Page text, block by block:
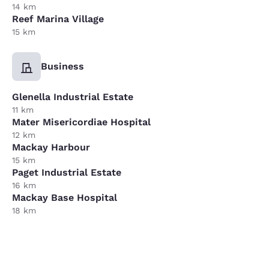
14 km
Reef Marina Village
15 km
Business
Glenella Industrial Estate
11 km
Mater Misericordiae Hospital
12 km
Mackay Harbour
15 km
Paget Industrial Estate
16 km
Mackay Base Hospital
18 km